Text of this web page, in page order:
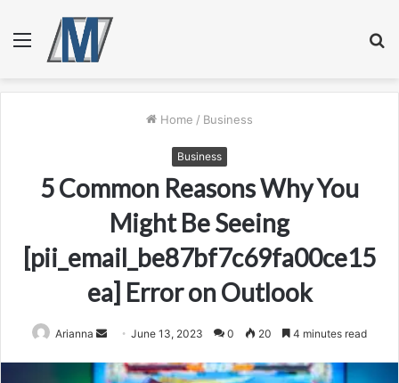
Menu
Home / Business
Business
5 Common Reasons Why You
Might Be Seeing
[pii_email_be87bf7c69fa00ce15
ea] Error on Outlook
Arianna
Send
email
June 13, 2023 0 20 4 minutes read